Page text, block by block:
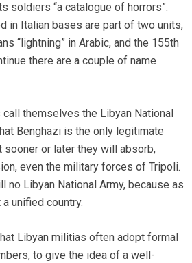
soldiers “a catalogue of horrors”.
in Italian bases are part of two units,
“lightning” in Arabic, and the 155th
there are a couple of name
call themselves the Libyan National
Benghazi is the only legitimate
sooner or later they will absorb,
even the military forces of Tripoli.
no Libyan National Army, because as
unified country.
Libyan militias often adopt formal
to give the idea of a well-